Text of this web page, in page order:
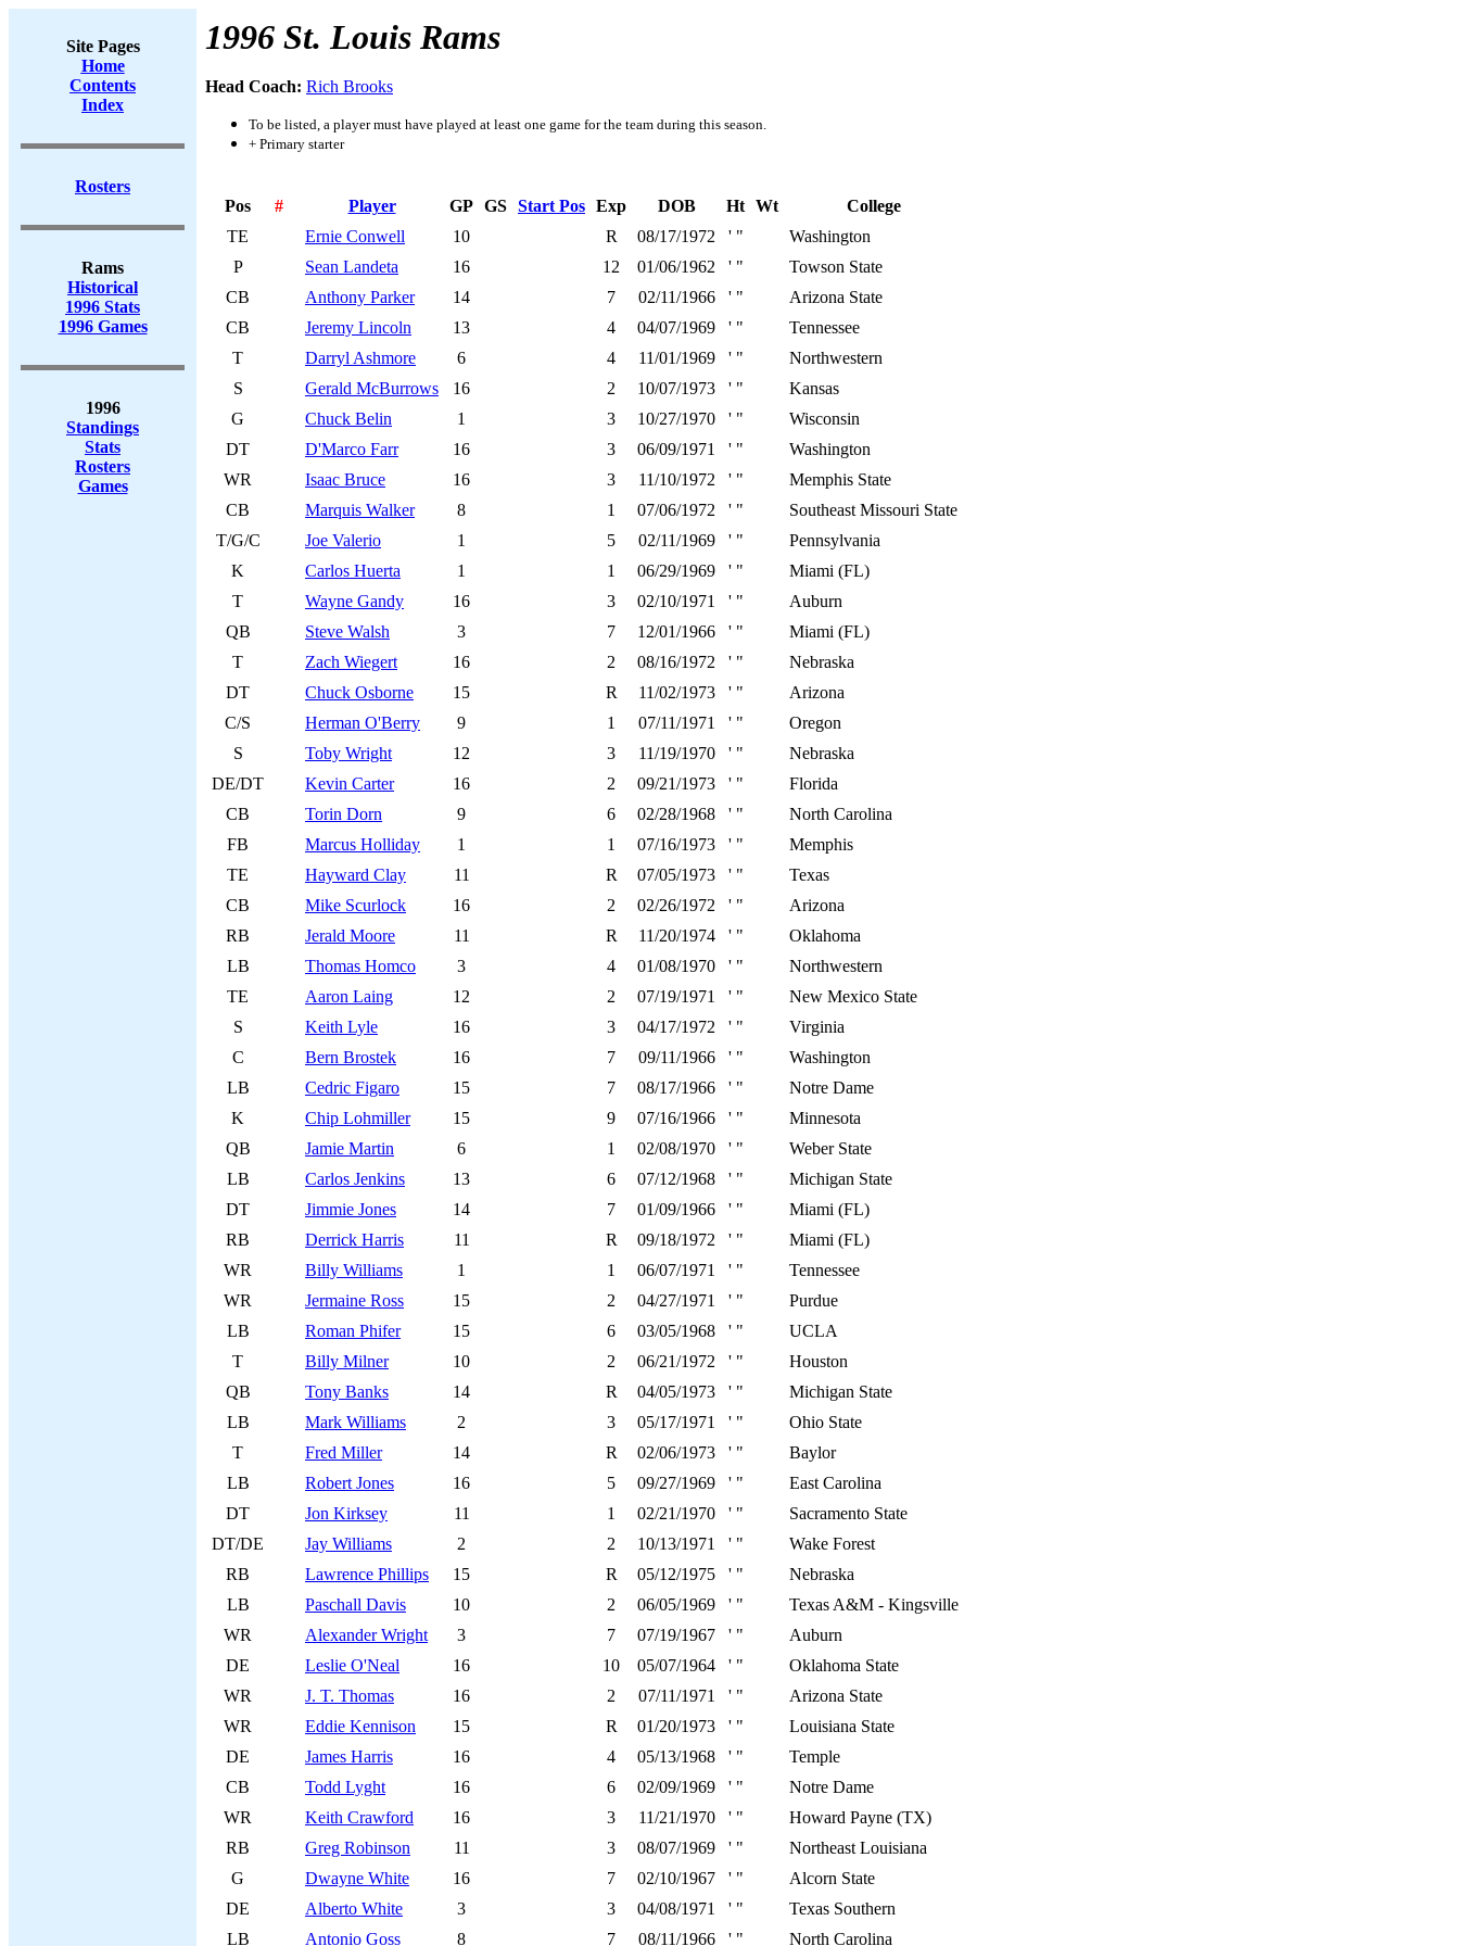
Site Pages
Home
Contents
Index
Rosters
Rams
Historical
1996 Stats
1996 Games
1996
Standings
Stats
Rosters
Games
1996 St. Louis Rams
Head Coach: Rich Brooks
To be listed, a player must have played at least one game for the team during this season.
+ Primary starter
Pos # Player GP GS Start Pos Exp DOB Ht Wt
College
TE
Ernie Conwell 10 R 08/17/1972 ' "
Washington
P
Sean Landeta 16 12 01/06/1962 ' "
Towson State
CB
Anthony Parker 14 7 02/11/1966 ' "
Arizona State
CB
Jeremy Lincoln 13 4 04/07/1969 ' "
Tennessee
T
Darryl Ashmore 6 4 11/01/1969 ' "
Northwestern
S
Gerald McBurrows 16 2 10/07/1973 ' "
Kansas
G
Chuck Belin 1 3 10/27/1970 ' "
Wisconsin
DT
D'Marco Farr 16 3 06/09/1971 ' "
Washington
WR
Isaac Bruce 16 3 11/10/1972 ' "
Memphis State
CB
Marquis Walker 8 1 07/06/1972 ' "
Southeast Missouri State
T/G/C
Joe Valerio 1 5 02/11/1969 ' "
Pennsylvania
K
Carlos Huerta 1 1 06/29/1969 ' "
Miami (FL)
T
Wayne Gandy 16 3 02/10/1971 ' "
Auburn
QB
Steve Walsh 3 7 12/01/1966 ' "
Miami (FL)
T
Zach Wiegert 16 2 08/16/1972 ' "
Nebraska
DT
Chuck Osborne 15 R 11/02/1973 ' "
Arizona
C/S
Herman O'Berry 9 1 07/11/1971 ' "
Oregon
S
Toby Wright 12 3 11/19/1970 ' "
Nebraska
DE/DT
Kevin Carter 16 2 09/21/1973 ' "
Florida
CB
Torin Dorn 9 6 02/28/1968 ' "
North Carolina
FB
Marcus Holliday 1 1 07/16/1973 ' "
Memphis
TE
Hayward Clay 11 R 07/05/1973 ' "
Texas
CB
Mike Scurlock 16 2 02/26/1972 ' "
Arizona
RB
Jerald Moore 11 R 11/20/1974 ' "
Oklahoma
LB
Thomas Homco 3 4 01/08/1970 ' "
Northwestern
TE
Aaron Laing 12 2 07/19/1971 ' "
New Mexico State
S
Keith Lyle 16 3 04/17/1972 ' "
Virginia
C
Bern Brostek 16 7 09/11/1966 ' "
Washington
LB
Cedric Figaro 15 7 08/17/1966 ' "
Notre Dame
K
Chip Lohmiller 15 9 07/16/1966 ' "
Minnesota
QB
Jamie Martin 6 1 02/08/1970 ' "
Weber State
LB
Carlos Jenkins 13 6 07/12/1968 ' "
Michigan State
DT
Jimmie Jones 14 7 01/09/1966 ' "
Miami (FL)
RB
Derrick Harris 11 R 09/18/1972 ' "
Miami (FL)
WR
Billy Williams 1 1 06/07/1971 ' "
Tennessee
WR
Jermaine Ross 15 2 04/27/1971 ' "
Purdue
LB
Roman Phifer 15 6 03/05/1968 ' "
UCLA
T
Billy Milner 10 2 06/21/1972 ' "
Houston
QB
Tony Banks 14 R 04/05/1973 ' "
Michigan State
LB
Mark Williams 2 3 05/17/1971 ' "
Ohio State
T
Fred Miller 14 R 02/06/1973 ' "
Baylor
LB
Robert Jones 16 5 09/27/1969 ' "
East Carolina
DT
Jon Kirksey 11 1 02/21/1970 ' "
Sacramento State
DT/DE
Jay Williams 2 2 10/13/1971 ' "
Wake Forest
RB
Lawrence Phillips 15 R 05/12/1975 ' "
Nebraska
LB
Paschall Davis 10 2 06/05/1969 ' "
Texas A&M - Kingsville
WR
Alexander Wright 3 7 07/19/1967 ' "
Auburn
DE
Leslie O'Neal 16 10 05/07/1964 ' "
Oklahoma State
WR
J. T. Thomas 16 2 07/11/1971 ' "
Arizona State
WR
Eddie Kennison 15 R 01/20/1973 ' "
Louisiana State
DE
James Harris 16 4 05/13/1968 ' "
Temple
CB
Todd Lyght 16 6 02/09/1969 ' "
Notre Dame
WR
Keith Crawford 16 3 11/21/1970 ' "
Howard Payne (TX)
RB
Greg Robinson 11 3 08/07/1969 ' "
Northeast Louisiana
G
Dwayne White 16 7 02/10/1967 ' "
Alcorn State
DE
Alberto White 3 3 04/08/1971 ' "
Texas Southern
LB
Antonio Goss 8 7 08/11/1966 ' " North Carolina